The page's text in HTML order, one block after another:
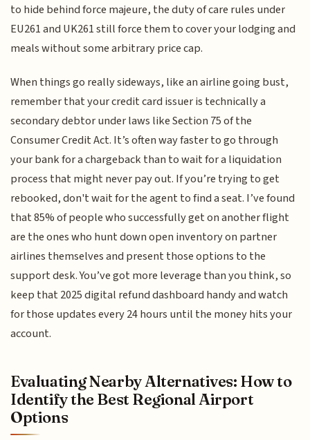
to hide behind force majeure, the duty of care rules under
EU261 and UK261 still force them to cover your lodging and
meals without some arbitrary price cap.
When things go really sideways, like an airline going bust,
remember that your credit card issuer is technically a
secondary debtor under laws like Section 75 of the
Consumer Credit Act. It’s often way faster to go through
your bank for a chargeback than to wait for a liquidation
process that might never pay out. If you’re trying to get
rebooked, don't wait for the agent to find a seat. I’ve found
that 85% of people who successfully get on another flight
are the ones who hunt down open inventory on partner
airlines themselves and present those options to the
support desk. You’ve got more leverage than you think, so
keep that 2025 digital refund dashboard handy and watch
for those updates every 24 hours until the money hits your
account.
Evaluating Nearby Alternatives: How to
Identify the Best Regional Airport
Options